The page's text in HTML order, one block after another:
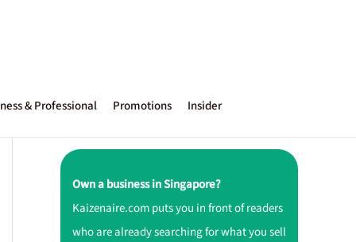
& Professional Promotions Insider
Own a business in Singapore?
Kaizenaire.com puts you in front of readers
who are already searching for what you sell